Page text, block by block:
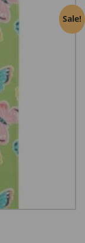
Sale!